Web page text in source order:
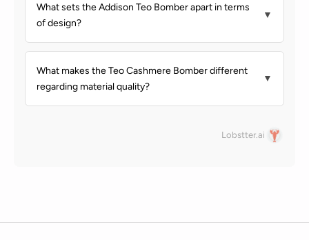
What sets the Addison Teo Bomber apart in terms
of design?
▼
What makes the Teo Cashmere Bomber different
regarding material quality?
▼
Lobstter.ai